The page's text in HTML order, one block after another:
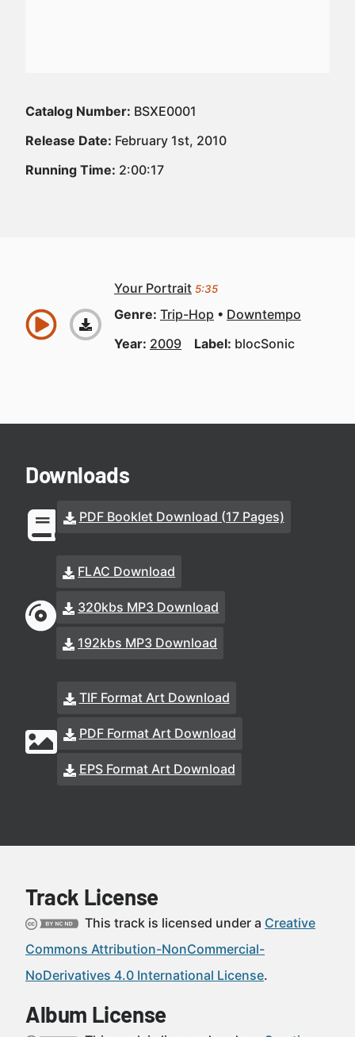
Catalog Number: BSXE0001
Release Date: February 1st, 2010
Running Time: 2:00:17
Your Portrait 5:35
Genre: Trip-Hop
Downtempo
Year: 2009 Label: blocSonic
Downloads
PDF Booklet Download (17 Pages)
FLAC Download
320kbs MP3 Download
192kbs MP3 Download
TIF Format Art Download
PDF Format Art Download
EPS Format Art Download
Track License
This track is licensed under a Creative
Commons Attribution-NonCommercial-
NoDerivatives 4.0 International License.
Album License